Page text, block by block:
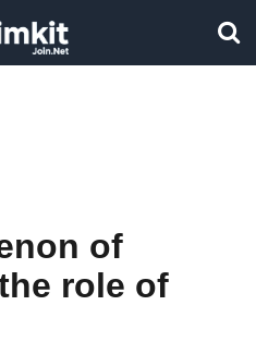
of
role of